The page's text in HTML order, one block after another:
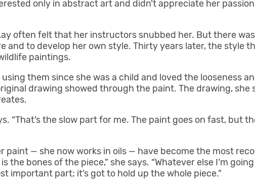
only in abstract art and didn’t appreciate her
often felt that her instructors snubbed her. But there
and to develop her own style. Thirty years later, the style
paintings.
them since she was a child and loved the looseness
drawing showed through the paint. The drawing, she
“That’s the slow part for me. The paint goes on fast, but
— she now works in oils — have become the most
bones of the piece,” she says. “Whatever else I’m
important part; it’s got to hold up the whole piece.”